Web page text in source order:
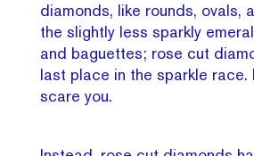
diamonds, like rounds, ovals,
the slightly less sparkly
and baguettes; rose cut
last place in the sparkle race.
scare you.